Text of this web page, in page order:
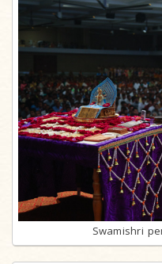
Swamishri